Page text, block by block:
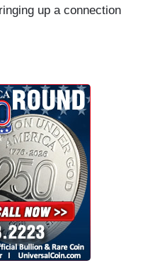
up a connection